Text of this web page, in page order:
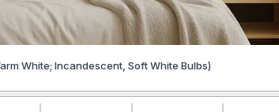
White; Incandescent, Soft White Bulbs)